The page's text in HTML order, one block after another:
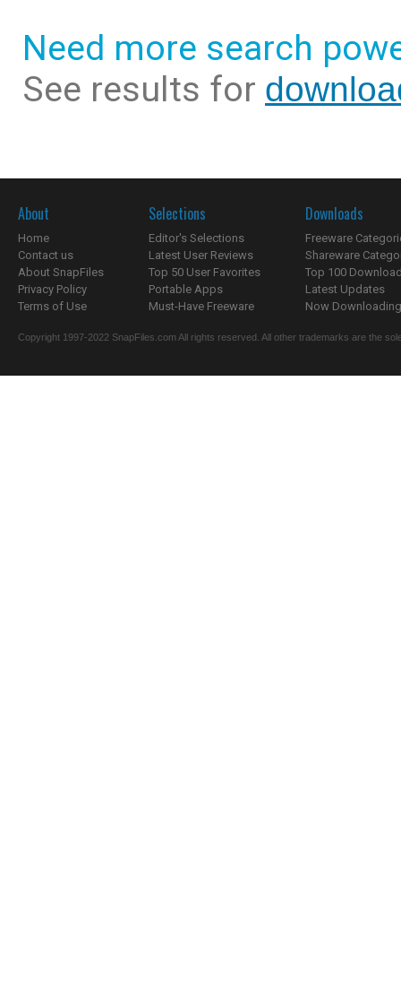
Need more search
See results for
About
Home
Contact us
About SnapFiles
Privacy Policy
Terms of Use
Selections
Editor's Selections
Latest User Reviews
Top 50 User Favorites
Portable Apps
Must-Have Freeware
Downloads
Freeware
Shareware
Top 100
Latest Updates
Now
Copyright 1997-2022 SnapFiles.com All rights reserved. All other trademarks are the